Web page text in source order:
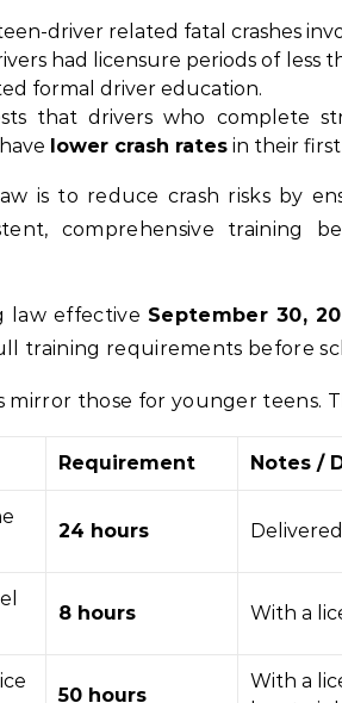
driver related fatal crashes
had licensure periods of less
formal driver education.
that drivers who complete
lower crash rates in their
is to reduce crash risks by
comprehensive training
law effective September 30,
training requirements before
mirror those for younger teens.
Requirement Notes /
24 hours
8 hours With a
50 hours
With a